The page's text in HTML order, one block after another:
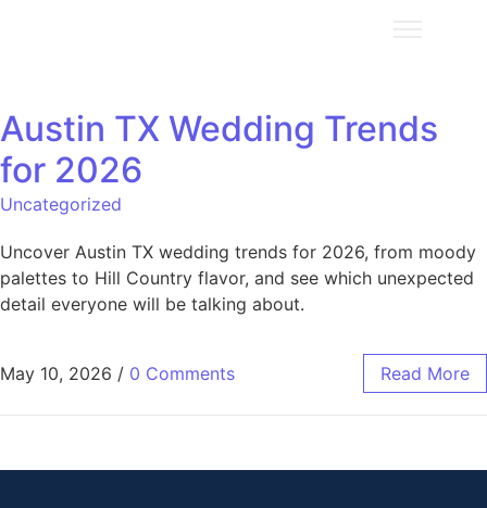
Austin TX Wedding Trends
for 2026
Uncategorized
Uncover Austin TX wedding trends for 2026, from moody
palettes to Hill Country flavor, and see which unexpected
detail everyone will be talking about.
May 10, 2026 / 0 Comments Read More